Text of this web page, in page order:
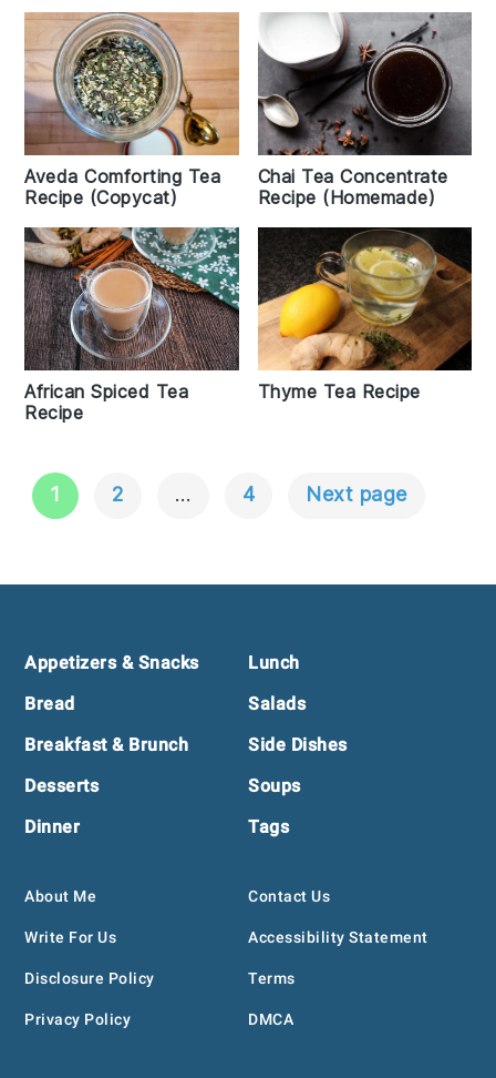
Aveda Comforting Tea
Recipe (Copycat)
Chai Tea Concentrate
Recipe (Homemade)
African Spiced Tea
Recipe
Thyme Tea Recipe
Posts
1 2 … 4 Next page
Footer
Appetizers & Snacks
Bread
Breakfast & Brunch
Desserts
Dinner
Lunch
Salads
Side Dishes
Soups
Tags
About Me
Write For Us
Disclosure Policy
Privacy Policy
Contact Us
Accessibility Statement
Terms
DMCA